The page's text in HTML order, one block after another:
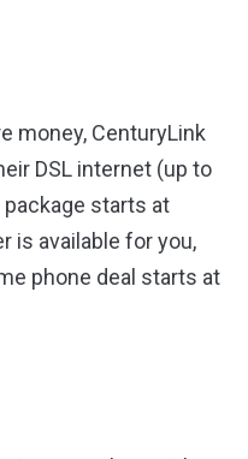
money, CenturyLink
DSL internet (up to
starts at
is available for you,
phone deal starts at